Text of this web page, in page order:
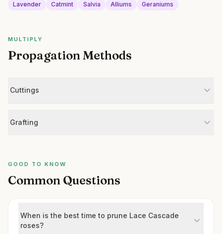
Lavender Catmint Salvia Alliums Geraniums
MULTIPLY
Propagation Methods
Cuttings
Grafting
GOOD TO KNOW
Common Questions
When is the best time to prune Lace Cascade
roses?